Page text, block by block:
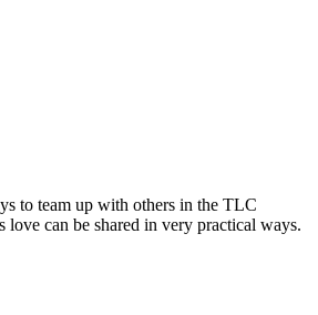
to team up with others in the TLC
love can be shared in very practical ways.